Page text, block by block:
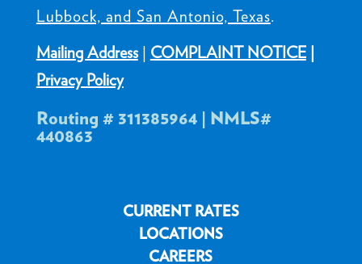
Lubbock, and San Antonio, Texas.
Mailing Address| COMPLAINT NOTICE|
Privacy Policy
Routing # 311385964 | NMLS#
440863
CURRENT RATES
LOCATIONS
CAREERS